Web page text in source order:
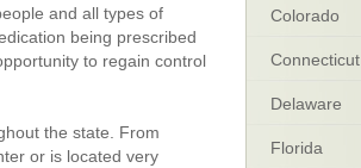
and all types of
being prescribed
to regain control
the state. From
or is located very
Colorado
Connecticut
Delaware
Florida